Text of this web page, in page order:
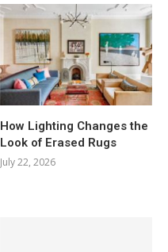
How Lighting Changes the
Look of Erased Rugs
July 22, 2026